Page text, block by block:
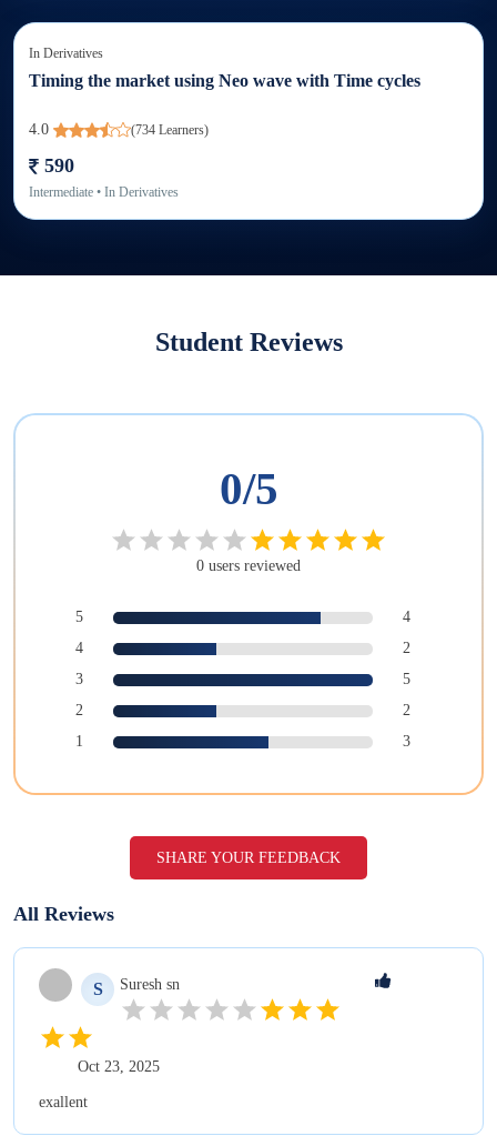
In Derivatives
Timing the market using Neo wave with Time cycles
4.0 (734 Learners)
590
Intermediate • In Derivatives
Student Reviews
0/5
0 users reviewed
5
4
4
2
3
5
2
2
1
3
SHARE YOUR FEEDBACK
All Reviews
S Suresh sn
Oct 23, 2025
exallent